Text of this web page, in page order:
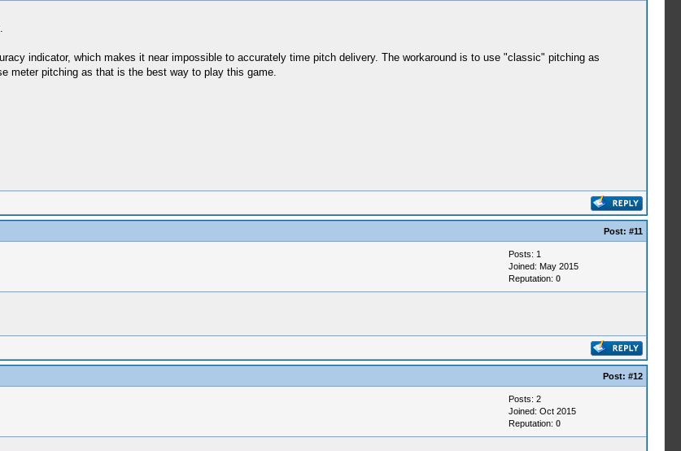
indicator, which makes it near impossible to accurately time pitch delivery. The workaround is to use "classic" pitching as
meter pitching as that is the best way to play this game.
Post: #11
Posts: 1
Joined: May 2015
Reputation: 0
Post: #12
Posts: 2
Joined: Oct 2015
Reputation: 0